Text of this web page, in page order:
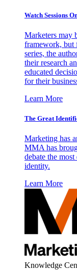
Watch Sessions
Marketers may
framework, but
series, the
their research
educated
for their
Learn More
The Great
Marketing has
MMA has
debate the
identity.
Learn More
Knowledge